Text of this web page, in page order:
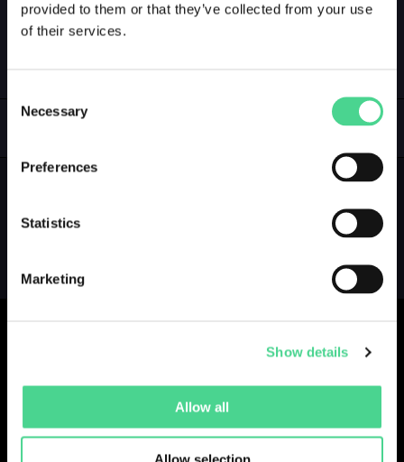
provided to them or that they’ve collected from your use
of their services.
Selection
Necessary
Preferences
Statistics
Marketing
Show details
Allow all
Followers
Drops Creators
Galleries
Blog Report a Bug Cookie settings